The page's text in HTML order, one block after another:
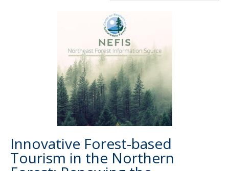
Innovative Forest-based
Tourism in the Northern